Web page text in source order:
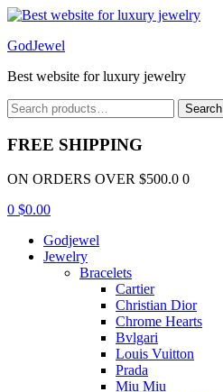
Menu
GodJewel
Best website for luxury jewelry
Search
for:
Search
FREE SHIPPING
ON ORDERS OVER $500.0 0
0 $0.00
Godjewel
Jewelry
Bracelets
Cartier
Christian Dior
Chrome Hearts
Bvlgari
Louis Vuitton
Prada
Miu Miu